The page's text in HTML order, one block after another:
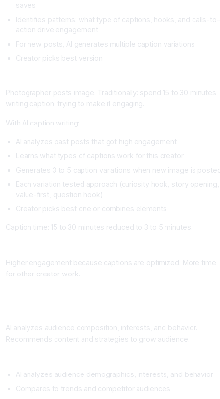
saves
Identifies patterns: what type of captions, hooks, and calls-to-
action drive engagement
For new posts, AI generates multiple caption variations
Creator picks best version
Photographer posts image. Traditionally: spend 15 to 30 minutes
writing caption, trying to make it engaging.
With AI caption writing:
AI analyzes past posts that got high engagement
Learns what types of captions work for this creator
Generates 3 to 5 caption variations when new image is
Each variation tested approach (curiosity hook, story opening,
value-first, question hook)
Creator picks best one or combines elements
Caption time: 15 to 30 minutes reduced to 3 to 5 minutes.
Higher engagement because captions are optimized. More time
for other creator work.
AI analyzes audience composition, interests, and behavior.
Recommends content and strategies to grow audience.
AI analyzes audience demographics, interests, and behavior
Compares to trends and competitor audiences